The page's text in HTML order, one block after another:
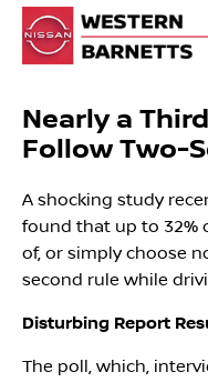
Nearly a
Follow Two-
A shocking study
found that up to 32%
of, or simply choose
second rule while
Disturbing Report
The poll, which,